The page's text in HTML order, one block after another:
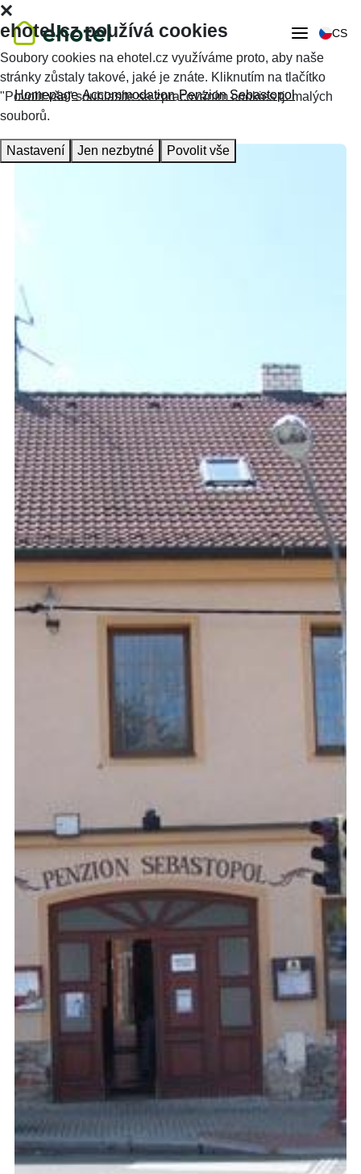
CS
Homepage Accommodation Penzion Sebastopol
ehotel.cz používá cookies
Soubory cookies na ehotel.cz využíváme proto, aby naše
stránky zůstaly takové, jaké je znáte. Kliknutím na tlačítko
"Povolit vše" souhlasíte se zpracováním cookies tj. malých
souborů.
Nastavení Jen nezbytné Povolit vše